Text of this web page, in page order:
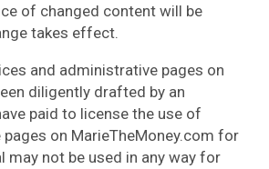
of changed content will be
takes effect.
and administrative pages on
diligently drafted by an
paid to license the use of
on MarieTheMoney.com for
not be used in any way for